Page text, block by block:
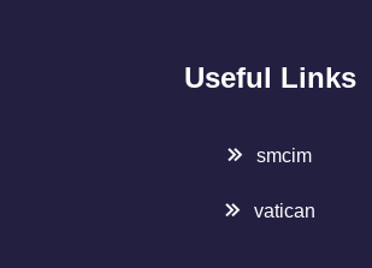
Useful Links
smcim
vatican